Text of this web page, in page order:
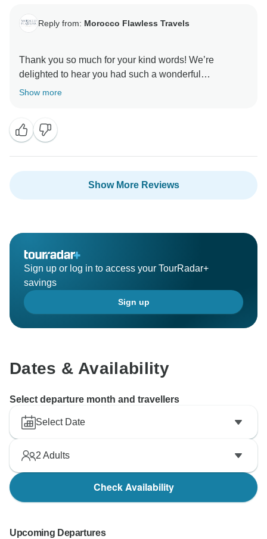
Reply from: Morocco Flawless Travels
Thank you so much for your kind words! We’re
delighted to hear you had such a wonderful
experience and that the tour exceeded your
Show more
Show More Reviews
Sign up or log in to access your TourRadar+
savings
Sign up
Dates & Availability
Select departure month and travellers
Select Date
2 Adults
Check Availability
Upcoming Departures